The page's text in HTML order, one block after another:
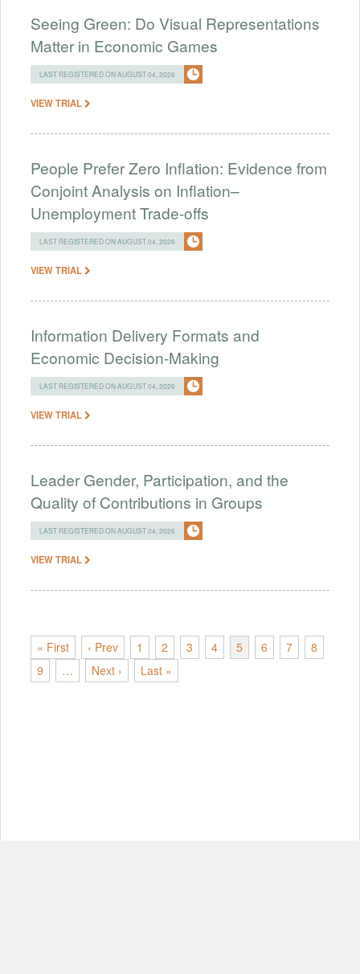
Seeing Green: Do Visual Representations
Matter in Economic Games
LAST REGISTERED ON AUGUST 04, 2026
VIEW TRIAL
People Prefer Zero Inflation: Evidence from
Conjoint Analysis on Inflation–
Unemployment Trade-offs
LAST REGISTERED ON AUGUST 04, 2026
VIEW TRIAL
Information Delivery Formats and
Economic Decision-Making
LAST REGISTERED ON AUGUST 04, 2026
VIEW TRIAL
Leader Gender, Participation, and the
Quality of Contributions in Groups
LAST REGISTERED ON AUGUST 04, 2026
VIEW TRIAL
« First ‹ Prev 1 2 3 4 5 6 7
8
9
… Next › Last »